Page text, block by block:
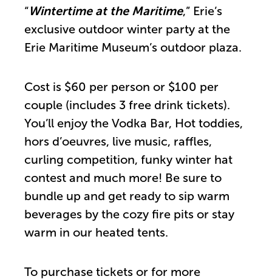
“Wintertime at the Maritime,” Erie’s
exclusive outdoor winter party at the
Erie Maritime Museum’s outdoor plaza.
Cost is $60 per person or $100 per
couple (includes 3 free drink tickets).
You’ll enjoy the Vodka Bar, Hot toddies,
hors d’oeuvres, live music, raffles,
curling competition, funky winter hat
contest and much more! Be sure to
bundle up and get ready to sip warm
beverages by the cozy fire pits or stay
warm in our heated tents.
To purchase tickets or for more